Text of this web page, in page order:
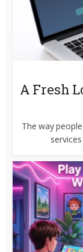
A Fresh
The way